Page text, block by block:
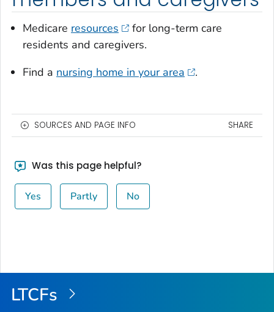
Medicare resources
for long-term care
residents and caregivers.
Find a nursing home in your area .
SOURCES AND PAGE INFO SHARE
Was this page helpful?
Yes Partly No
LTCFs